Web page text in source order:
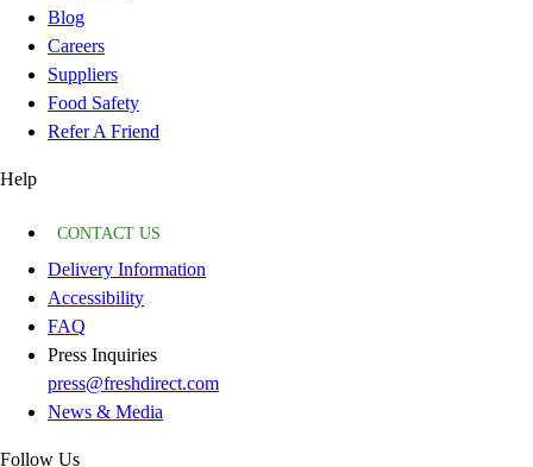
Blog
Careers
Suppliers
Food Safety
Refer A Friend
Help
CONTACT US
Delivery Information
Accessibility
FAQ
Press Inquiries
press@freshdirect.com
News & Media
Follow Us